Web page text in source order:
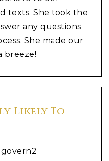
texts. She took the
any questions
She made our
breeze!
Likely To